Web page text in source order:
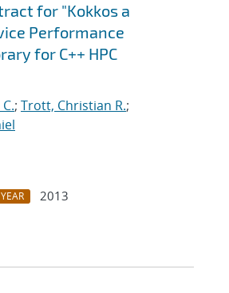
for "Kokkos a
Performance
for C++ HPC
; Trott, Christian R.;
YEAR
2013